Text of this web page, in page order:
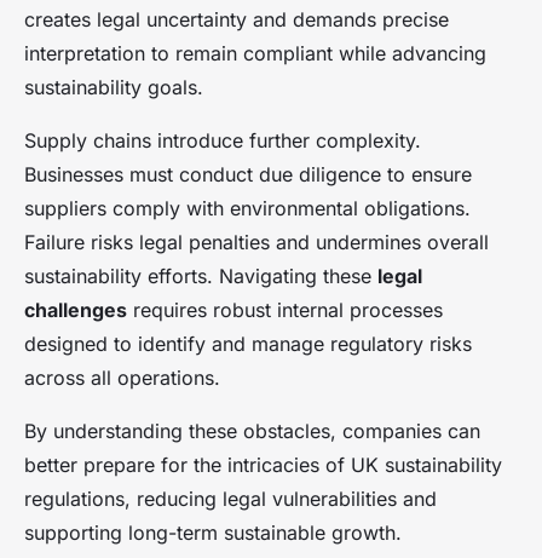
creates legal uncertainty and demands precise
interpretation to remain compliant while advancing
sustainability goals.
Supply chains introduce further complexity.
Businesses must conduct due diligence to ensure
suppliers comply with environmental obligations.
Failure risks legal penalties and undermines overall
sustainability efforts. Navigating these legal
challenges requires robust internal processes
designed to identify and manage regulatory risks
across all operations.
By understanding these obstacles, companies can
better prepare for the intricacies of UK sustainability
regulations, reducing legal vulnerabilities and
supporting long-term sustainable growth.